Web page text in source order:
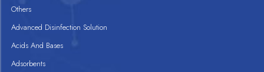
Others
Advanced Disinfection Solution
Acids And Bases
Adsorbents